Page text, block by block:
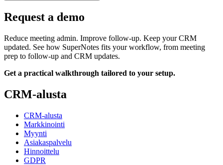
Request a demo
Reduce meeting admin. Improve follow-up. Keep your CRM
updated. See how SuperNotes fits your workflow, from meeting
prep to follow-up and CRM updates.
Get a practical walkthrough tailored to your setup.
CRM-alusta
CRM-alusta
Markkinointi
Myynti
Asiakaspalvelu
Hinnoittelu
GDPR